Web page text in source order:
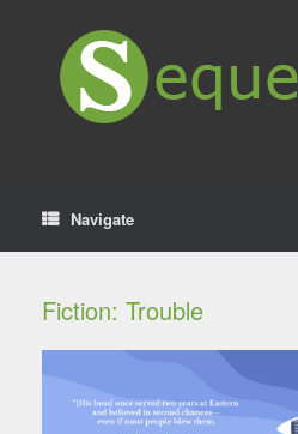
Navigate
Fiction: Trouble